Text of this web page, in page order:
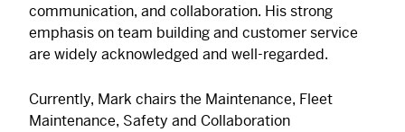
communication, and collaboration. His strong
emphasis on team building and customer service
are widely acknowledged and well-regarded.
Currently, Mark chairs the Maintenance, Fleet
Maintenance, Safety and Collaboration